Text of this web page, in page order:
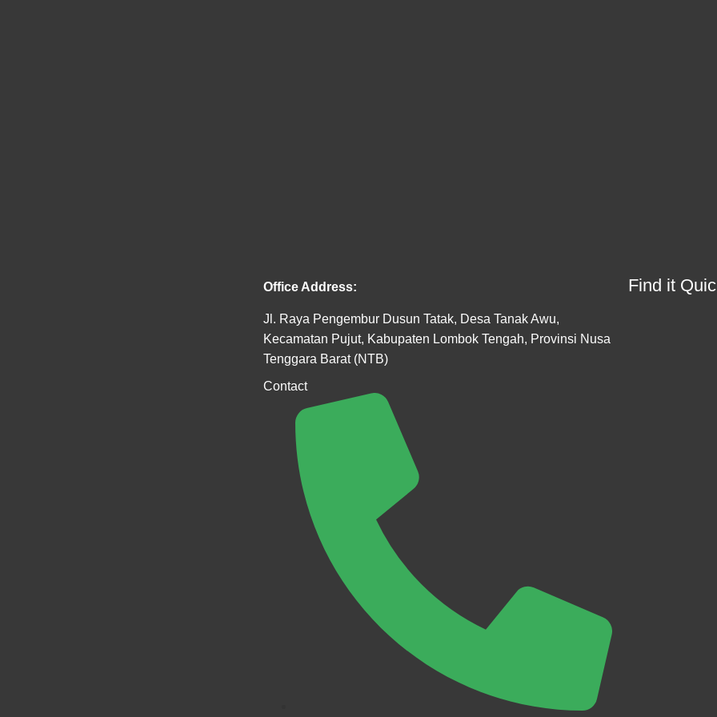
Office Address:
Jl. Raya Pengembur Dusun Tatak, Desa Tanak Awu,
Kecamatan Pujut, Kabupaten Lombok Tengah, Provinsi Nusa
Tenggara Barat (NTB)
Contact
Find it